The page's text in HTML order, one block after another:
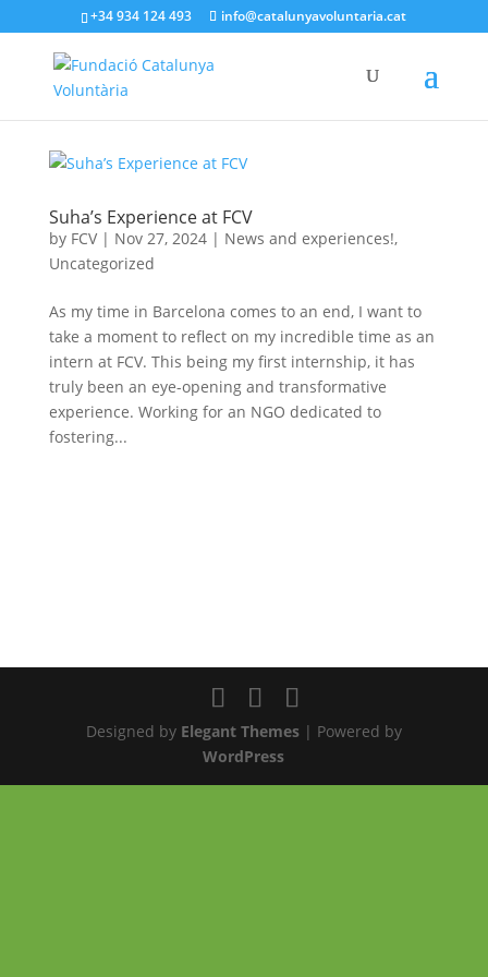
+34 934 124 493 info@catalunyavoluntaria.cat
Suha’s Experience at FCV
by FCV| Nov 27, 2024| News and experiences!,
Uncategorized
As my time in Barcelona comes to an end, I want to
take a moment to reflect on my incredible time as an
intern at FCV. This being my first internship, it has
truly been an eye-opening and transformative
experience. Working for an NGO dedicated to
fostering...
Designed by Elegant Themes| Powered by
WordPress